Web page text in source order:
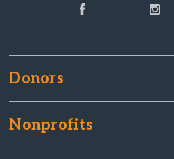
Donors
Nonprofits